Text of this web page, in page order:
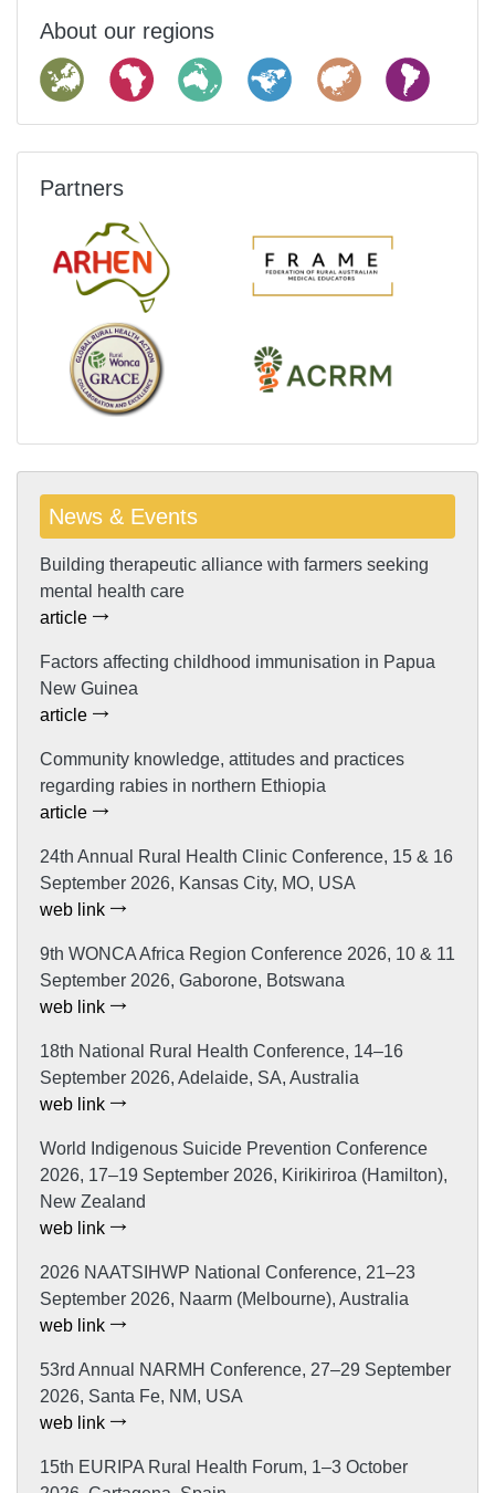
About our regions
Partners
News & Events
Building therapeutic alliance with farmers seeking
mental health care
article
Factors affecting childhood immunisation in Papua
New Guinea
article
Community knowledge, attitudes and practices
regarding rabies in northern Ethiopia
article
24th Annual Rural Health Clinic Conference, 15 & 16
September 2026, Kansas City, MO, USA
web link
9th WONCA Africa Region Conference 2026, 10 & 11
September 2026, Gaborone, Botswana
web link
18th National Rural Health Conference, 14–16
September 2026, Adelaide, SA, Australia
web link
World Indigenous Suicide Prevention Conference
2026, 17–19 September 2026, Kirikiriroa (Hamilton),
New Zealand
web link
2026 NAATSIHWP National Conference, 21–23
September 2026, Naarm (Melbourne), Australia
web link
53rd Annual NARMH Conference, 27–29 September
2026, Santa Fe, NM, USA
web link
15th EURIPA Rural Health Forum, 1–3 October